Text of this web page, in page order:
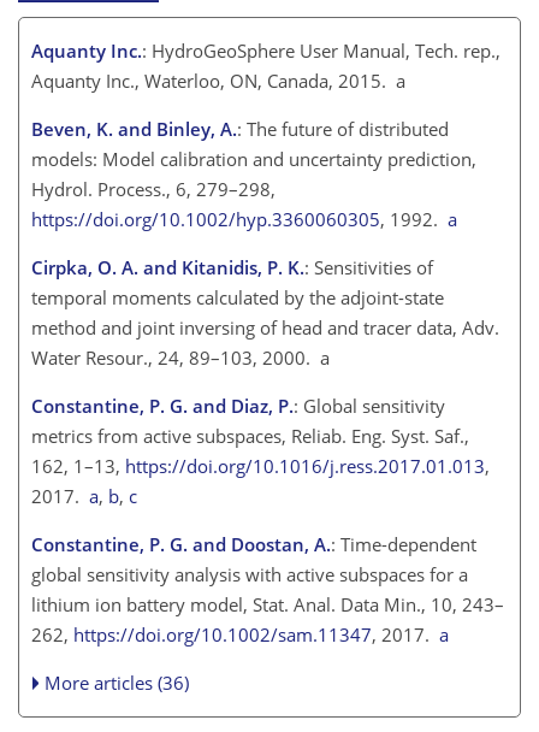
Aquanty Inc.: HydroGeoSphere User Manual, Tech. rep.,
Aquanty Inc., Waterloo, ON, Canada, 2015. a
Beven, K. and Binley, A.: The future of distributed
models: Model calibration and uncertainty prediction,
Hydrol. Process., 6, 279–298,
https://doi.org/10.1002/hyp.3360060305, 1992. a
Cirpka, O. A. and Kitanidis, P. K.: Sensitivities of
temporal moments calculated by the adjoint-state
method and joint inversing of head and tracer data, Adv.
Water Resour., 24, 89–103, 2000. a
Constantine, P. G. and Diaz, P.: Global sensitivity
metrics from active subspaces, Reliab. Eng. Syst. Saf.,
162, 1–13, https://doi.org/10.1016/j.ress.2017.01.013,
2017. a, b, c
Constantine, P. G. and Doostan, A.: Time-dependent
global sensitivity analysis with active subspaces for a
lithium ion battery model, Stat. Anal. Data Min., 10, 243–
262, https://doi.org/10.1002/sam.11347, 2017. a
More articles (36)